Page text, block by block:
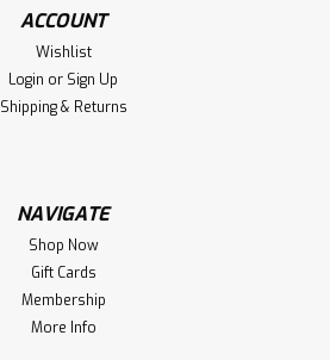
ACCOUNT
Wishlist
Login or Sign Up
Shipping & Returns
NAVIGATE
Shop Now
Gift Cards
Membership
More Info